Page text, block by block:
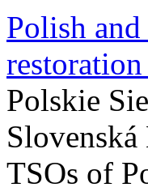
Polish
Polskie
Slovenská
TSOs of